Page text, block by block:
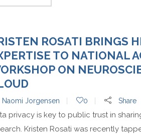
ROSATI BRINGS
TO NATIONAL
ON
Naomi Jorgensen 0 Share
privacy is key to public trust in
Kristen Rosati was recently